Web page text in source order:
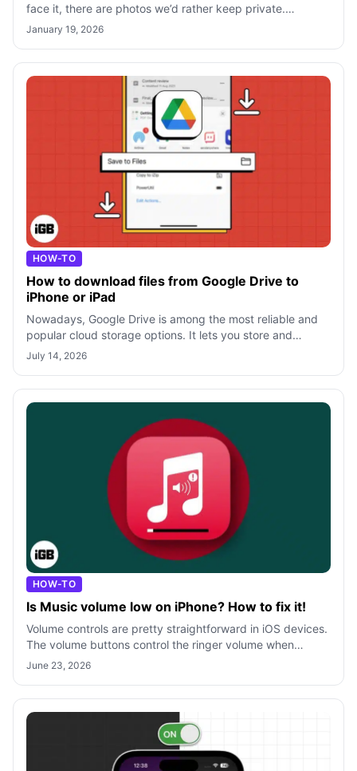
face it, there are photos we’d rather keep private.
Regardless of the picture, it
January 19, 2026
HOW-TO
How to download files from Google Drive to
iPhone or iPad
Nowadays, Google Drive is among the most reliable and
popular cloud storage options. It lets you store and
access your files from any device
July 14, 2026
HOW-TO
Is Music volume low on iPhone? How to fix it!
Volume controls are pretty straightforward in iOS devices.
The volume buttons control the ringer volume when
there’s no music/video playing
June 23, 2026